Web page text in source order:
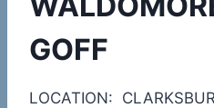
GOFF
LOCATION: